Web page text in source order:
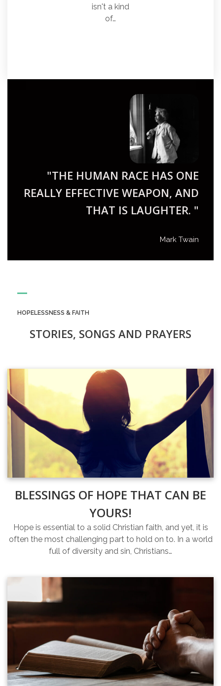
isn't a kind
of…
"THE HUMAN RACE HAS ONE
REALLY EFFECTIVE WEAPON, AND
THAT IS LAUGHTER. "
Mark Twain
HOPELESSNESS & FAITH
STORIES, SONGS AND PRAYERS
BLESSINGS OF HOPE THAT CAN BE
YOURS!
Hope is essential to a solid Christian faith, and yet, it is
often the most challenging part to hold on to. In a world
full of diversity and sin, Christians…